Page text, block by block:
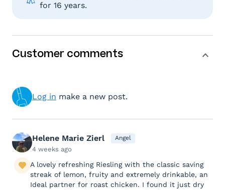
for 16 years.
Customer comments
Log in make a new post.
Helene Marie Zierl Angel
4 weeks ago
A lovely refreshing Riesling with the classic saving
streak of lemon, fruity and extremely drinkable, an
Ideal partner for roast chicken. I found it just dry